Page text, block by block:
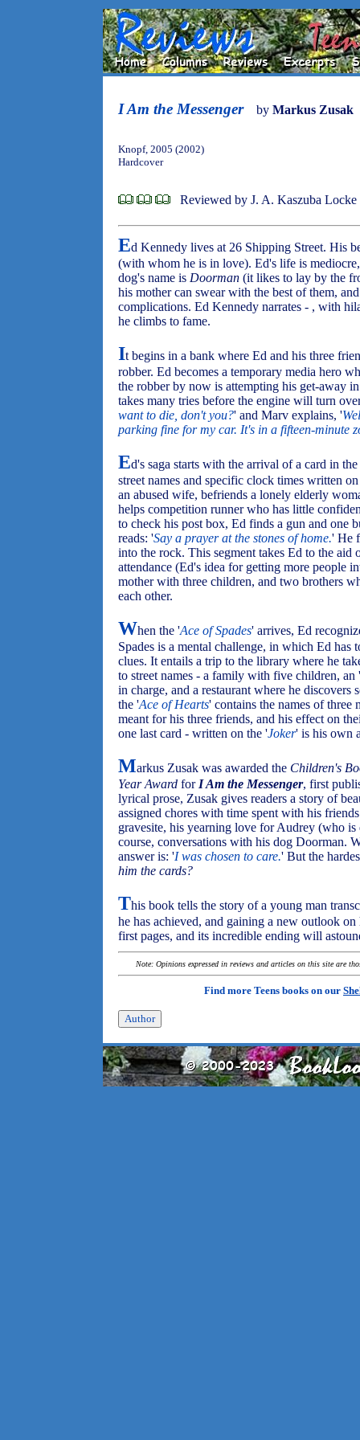
I Am the Messenger by Markus Zusak
Knopf, 2005 (2002)
Hardcover
Reviewed by J. A. Kaszuba Locke
Ed Kennedy lives at 26 Shipping Street. His
(with whom he is in love). Ed's life is
dog's name is Doorman (it likes to lay by the
his mother can swear with the best of them,
complications. Ed Kennedy narrates - , with
he climbs to fame.
It begins in a bank where Ed and his three
robber. Ed becomes a temporary media hero
the robber by now is attempting his get-away
takes many tries before the engine will turn
want to die, don't you?' and Marv explains, '
parking fine for my car. It's in a fifteen-minute
Ed's saga starts with the arrival of a card in
street names and specific clock times written
an abused wife, befriends a lonely elderly
helps competition runner who has little
to check his post box, Ed finds a gun and one
reads: 'Say a prayer at the stones of home.' He
into the rock. This segment takes Ed to the
attendance (Ed's idea for getting more people
mother with three children, and two brothers
each other.
When the 'Ace of Spades' arrives, Ed
Spades is a mental challenge, in which Ed has
clues. It entails a trip to the library where he
to street names - a family with five children, an '
in charge, and a restaurant where he
the 'Ace of Hearts' contains the names of
meant for his three friends, and his effect on
one last card - written on the 'Joker' is his own
Markus Zusak was awarded the Children's
Year Award for I Am the Messenger, first
lyrical prose, Zusak gives readers a story of
assigned chores with time spent with his
gravesite, his yearning love for Audrey (who
course, conversations with his dog Doorman.
answer is: 'I was chosen to care.' But the
him the cards?
This book tells the story of a young man
he has achieved, and gaining a new outlook
first pages, and its incredible ending will
Note: Opinions expressed in reviews and articles on this site are
Find more Teens books on our